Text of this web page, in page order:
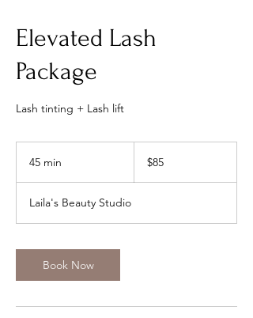
Elevated Lash
Package
Lash tinting + Lash lift
45 min
i
n
dollars
$85
Laila's Beauty Studio
Book Now